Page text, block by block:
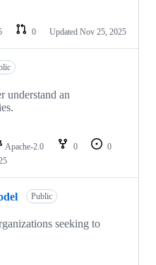
0 Updated Nov 25, 2025
understand an
Apache-2.0 0
0
Public
seeking to